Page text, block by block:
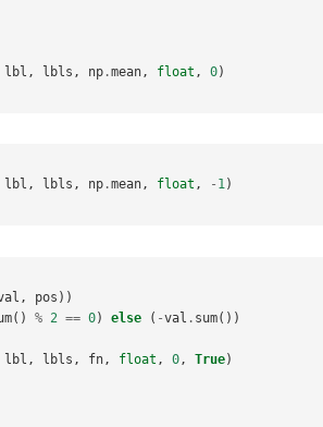
lbl , lbls , np .mean , float , 0)
lbl , lbls , np .mean, float , - 1)
, pos ))
() % 2 == 0) else ( -val . sum())
lbl , lbls , fn , float , 0 , True)